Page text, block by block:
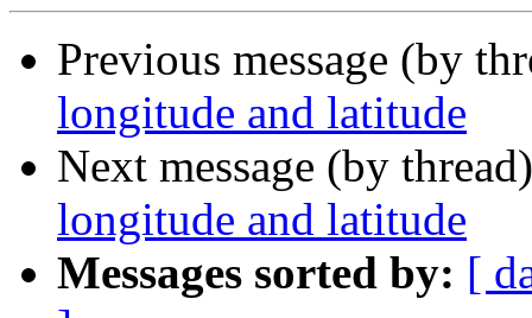
Previous message (by
longitude and latitude
Next message (by
longitude and latitude
Messages sorted by: [